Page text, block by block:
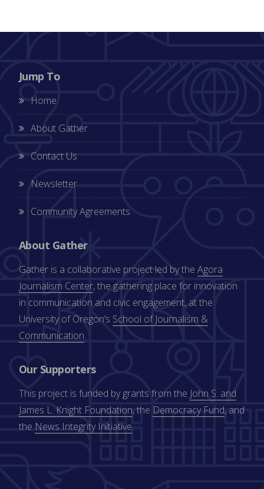
Jump To
Home
About Gather
Contact Us
Newsletter
Community Agreements
About Gather
Gather is a collaborative project led by the Agora
Journalism Center, the gathering place for innovation
in communication and civic engagement, at the
University of Oregon’s School of Journalism &
Communication.
Our Supporters
This project is funded by grants from the John S. and
James L. Knight Foundation, the Democracy Fund, and
the News Integrity Initiative.